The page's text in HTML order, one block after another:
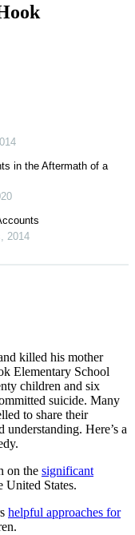
in the Aftermath of a
2014
killed his mother
Elementary School
children and six
suicide. Many
to share their
Here’s a
on the significant
United States.
helpful approaches for